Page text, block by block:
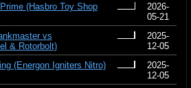
(Hasbro Toy Shop
2026-
05-21
vs
& Rotorbolt)
2025-
12-05
(Energon Igniters Nitro)
2025-
12-05